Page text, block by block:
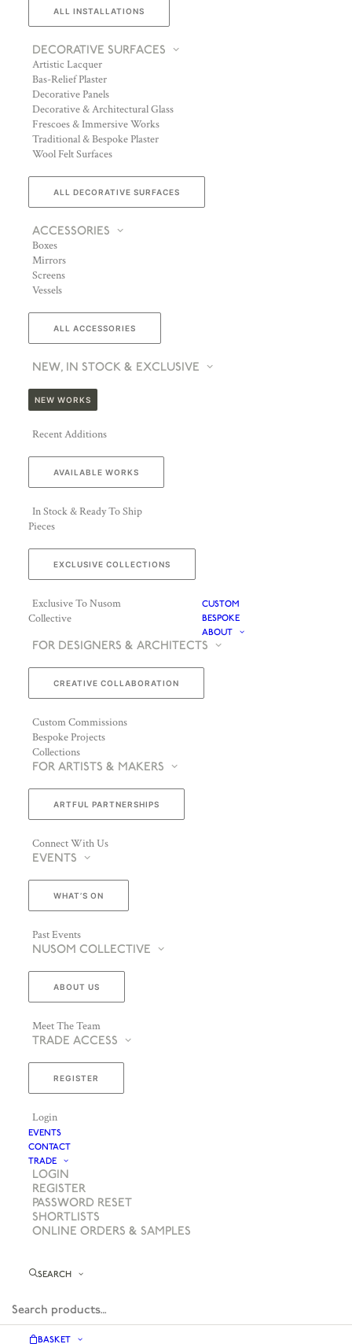
ALL INSTALLATIONS
DECORATIVE SURFACES
Artistic Lacquer
Bas-Relief Plaster
Decorative Panels
Decorative & Architectural Glass
Frescoes & Immersive Works
Traditional & Bespoke Plaster
Wool Felt Surfaces
ALL DECORATIVE SURFACES
ACCESSORIES
Boxes
Mirrors
Screens
Vessels
ALL ACCESSORIES
NEW, IN STOCK & EXCLUSIVE
NEW WORKS
Recent Additions
AVAILABLE WORKS
In Stock & Ready To Ship
Pieces
EXCLUSIVE COLLECTIONS
Exclusive To Nusom
Collective
CUSTOM
BESPOKE
ABOUT
FOR DESIGNERS & ARCHITECTS
CREATIVE COLLABORATION
Custom Commissions
Bespoke Projects
Collections
FOR ARTISTS & MAKERS
ARTFUL PARTNERSHIPS
Connect With Us
EVENTS
WHAT’S ON
Past Events
NUSOM COLLECTIVE
ABOUT US
Meet The Team
TRADE ACCESS
REGISTER
Login
EVENTS
CONTACT
TRADE
LOGIN
REGISTER
PASSWORD RESET
SHORTLISTS
ONLINE ORDERS & SAMPLES
SEARCH
BASKET